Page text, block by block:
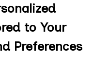
to Your
Preferences